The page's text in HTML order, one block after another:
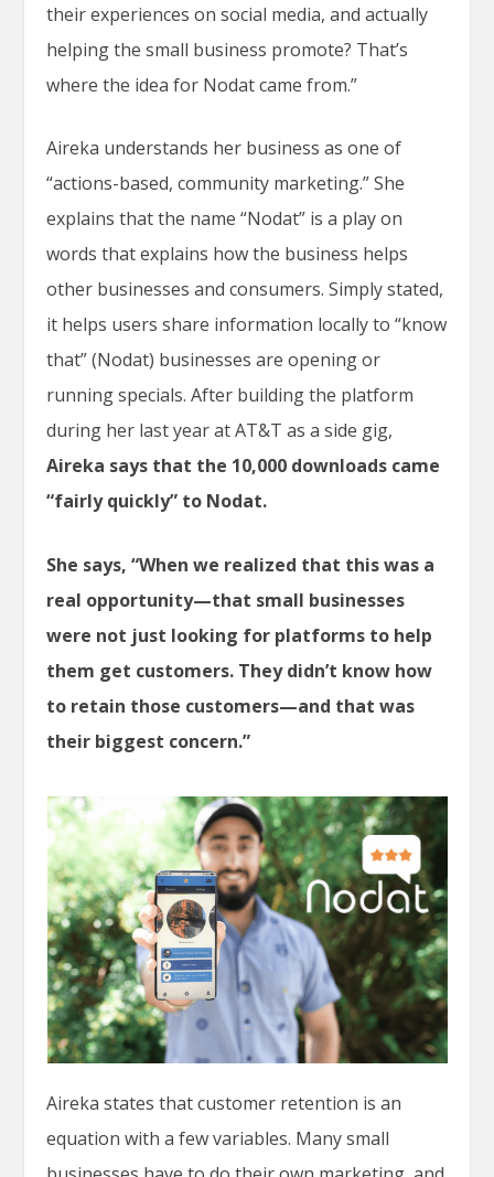
their experiences on social media, and actually
helping the small business promote? That’s
where the idea for Nodat came from.”
Aireka understands her business as one of
“actions-based, community marketing.” She
explains that the name “Nodat” is a play on
words that explains how the business helps
other businesses and consumers. Simply stated,
it helps users share information locally to “know
that” (Nodat) businesses are opening or
running specials. After building the platform
during her last year at AT&T as a side gig,
Aireka says that the 10,000 downloads came
“fairly quickly” to Nodat.
She says, “When we realized that this was a
real opportunity—that small businesses
were not just looking for platforms to help
them get customers. They didn’t know how
to retain those customers—and that was
their biggest concern.”
Aireka states that customer retention is an
equation with a few variables. Many small